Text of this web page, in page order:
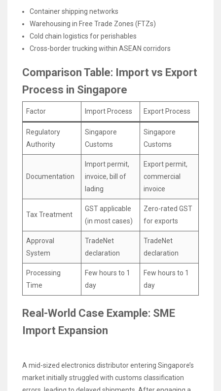
Container shipping networks
Warehousing in Free Trade Zones (FTZs)
Cold chain logistics for perishables
Cross-border trucking within ASEAN corridors
Comparison Table: Import vs Export
Process in Singapore
Factor Import Process Export Process
Regulatory
Authority
Singapore
Customs
Singapore
Customs
Documentation
Import permit,
invoice, bill of
lading
Export permit,
commercial
invoice
Tax Treatment
GST applicable
(in most cases)
Zero-rated GST
for exports
Approval
System
TradeNet
declaration
TradeNet
declaration
Processing
Time
Few hours to 1
day
Few hours to 1
day
Real-World Case Example: SME
Import Expansion
A mid-sized electronics distributor entering Singapore’s
market initially struggled with customs classification